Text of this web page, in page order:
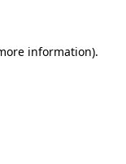
information).